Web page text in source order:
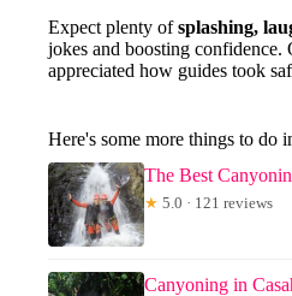
Expect plenty ofsplashing,
jokes and boosting
appreciated how guides took
Here's some more things to do
The Best
★ 5.0 · 121 reviews
Canyoning in